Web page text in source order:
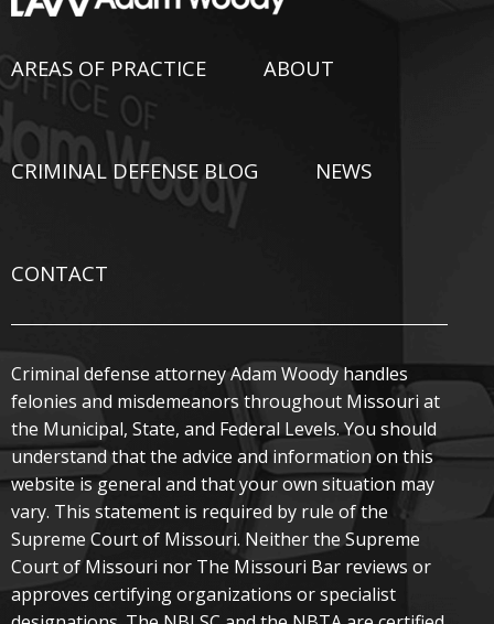
AREAS OF PRACTICE ABOUT
CRIMINAL DEFENSE BLOG NEWS
CONTACT
Criminal defense attorney Adam Woody handles
felonies and misdemeanors throughout Missouri at
the Municipal, State, and Federal Levels. You should
understand that the advice and information on this
website is general and that your own situation may
vary. This statement is required by rule of the
Supreme Court of Missouri. Neither the Supreme
Court of Missouri nor The Missouri Bar reviews or
approves certifying organizations or specialist